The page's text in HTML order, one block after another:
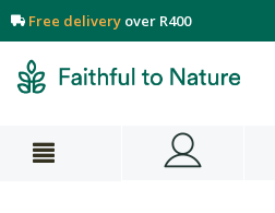
Free delivery over R400